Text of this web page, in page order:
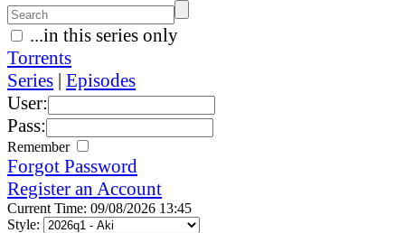
...in this series only
Torrents
Series | Episodes
User:
Pass:
Remember
Forgot Password
Register an Account
Current Time: 09/08/2026 13:45
Style: